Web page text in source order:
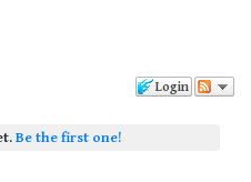
Login
Be the first one!